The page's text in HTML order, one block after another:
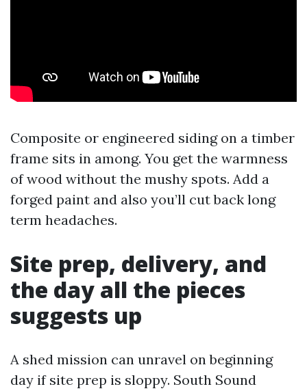
Composite or engineered siding on a timber
frame sits in among. You get the warmness
of wood without the mushy spots. Add a
forged paint and also you’ll cut back long
term headaches.
Site prep, delivery, and
the day all the pieces
suggests up
A shed mission can unravel on beginning
day if site prep is sloppy. South Sound